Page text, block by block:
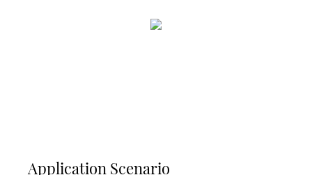
Application Scenario